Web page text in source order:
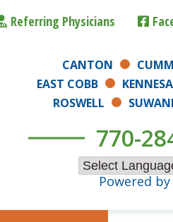
Referring Physicians
CANTON
EAST COBB
ROSWELL
770-
Powered by